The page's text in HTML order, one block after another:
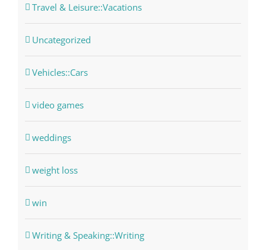
Travel & Leisure::Vacations
Uncategorized
Vehicles::Cars
video games
weddings
weight loss
win
Writing & Speaking::Writing